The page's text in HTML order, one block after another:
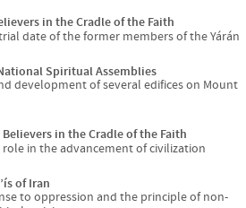
in the Cradle of the Faith
date of the former members of the Yárán
Spiritual Assemblies
development of several edifices on Mount
in the Cradle of the Faith
in the advancement of civilization
of Iran
to oppression and the principle of non-